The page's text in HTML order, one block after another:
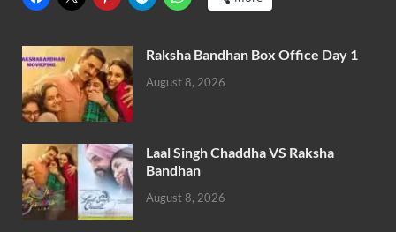
Raksha Bandhan Box Office Day 1
August 8, 2026
Laal Singh Chaddha VS Raksha
Bandhan
August 8, 2026